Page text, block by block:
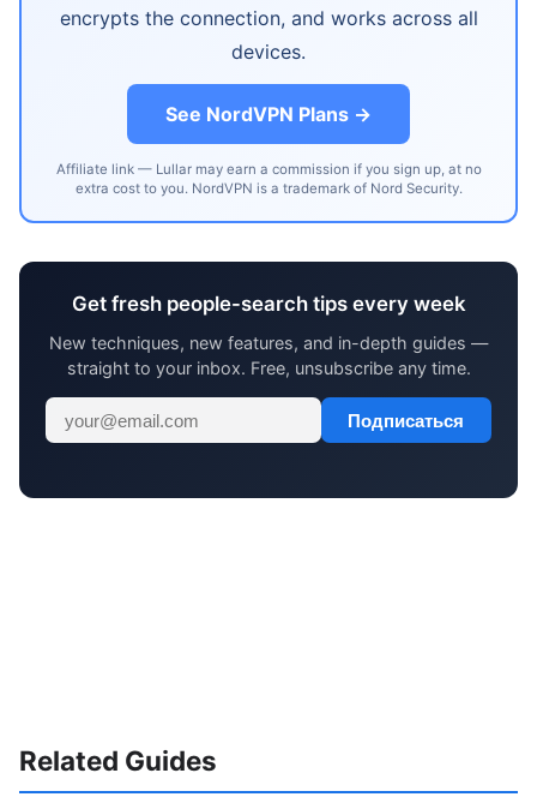
encrypts the connection, and works across all
devices.
See NordVPN Plans →
Affiliate link — Lullar may earn a commission if you sign up, at no
extra cost to you. NordVPN is a trademark of Nord Security.
Get fresh people-search tips every week
New techniques, new features, and in-depth guides —
straight to your inbox. Free, unsubscribe any time.
Подписаться
Related Guides